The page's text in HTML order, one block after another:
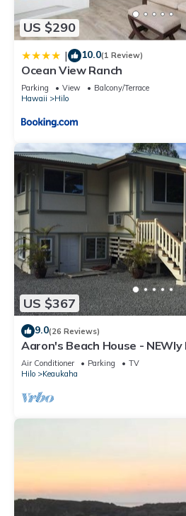
US $290
| 10.0(1 Review)
Ocean View Ranch
Parking View
Balcony/Terrace
Hawaii
Hilo
US $367
9.0(26 Reviews)
Aaron's Beach House -
home with a 5 min walk to
Air Conditioner Parking
TV
Hilo
Keaukaha